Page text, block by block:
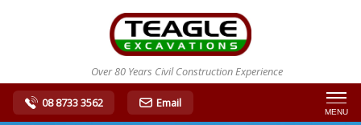
Over 80 Years Civil Construction Experience
08 8733 3562 Email
MENU